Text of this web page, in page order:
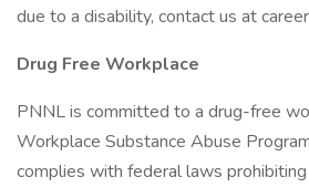
due to a disability, contact us at
Drug Free Workplace
PNNL is committed to a drug-free
Workplace Substance Abuse
complies with federal laws